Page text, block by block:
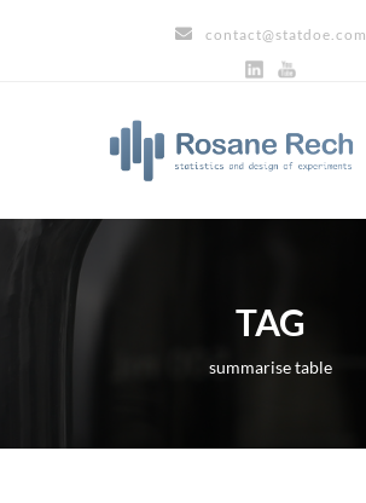
contact@statdoe.com
TAG
summarise table